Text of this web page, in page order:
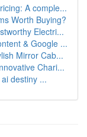
A comple...
Worth Buying?
Electri...
& Google ...
Mirror Cab...
Chari...
destiny ...